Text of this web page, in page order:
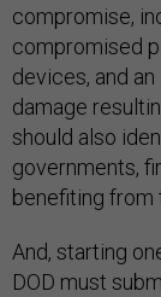
compromise,
compromised
devices, and
damage
should also
governments,
benefiting from
And, starting
DOD must